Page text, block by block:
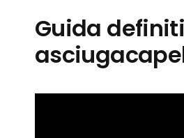
Guida